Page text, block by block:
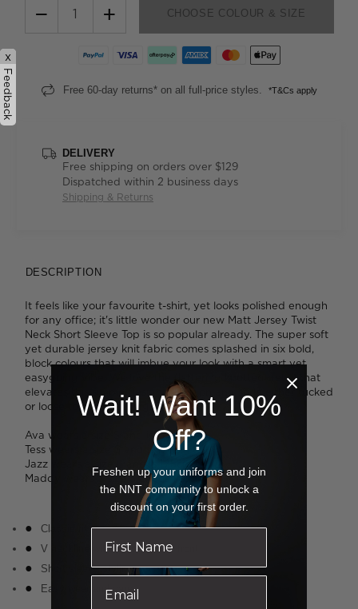
− + CHOOSE COLOUR & SIZE
Free 60-day returns* on all full-price styles. *T&Cs apply
DELIVERY
Free shipping on orders over $129
Dispatched within 2 business days
Shipping & Returns
DESCRIPTION
It feels like your favourite t-shirt, yet looks polished enough
for any office; it's little wonder our new Matt Jersey Twist
Neck Short Sleeve Top is so popular already. The super soft
yet durable jersey knit fabric comes splashed in six bold,
block colours that will imbue your look with a smart yet
easygoing vibe. We love the flattering knotted detail that
elevates this simple design. Slip it on and style either tucked
or loose to change things up.
Ava wears a size S and is 178cm tall.
Tess wears a size S and is 179cm tall.
Jazz wears a size L and is 175cm tall.
Maddy wears a size S and is 178cm tall.
Classic fit
V neckline with knot detail at front
Short sleeve styling
Easy wear and care
x
Feedback
Wait! Want 10%
Off?
Freshen up your uniforms and join
the NNT community to unlock a
discount on your first order.